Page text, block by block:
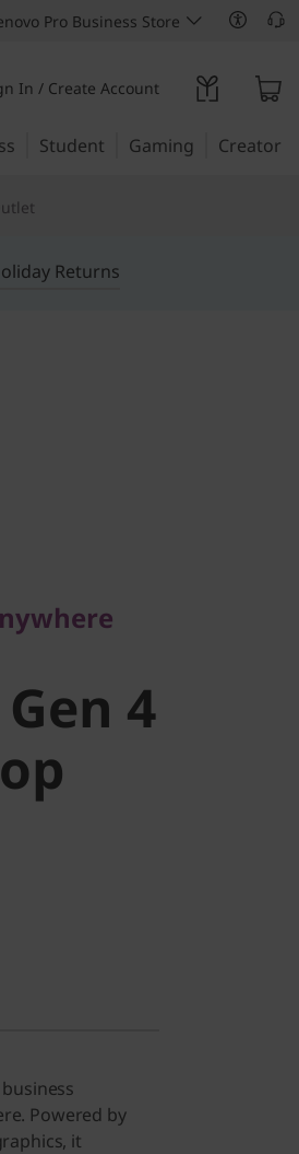
Pro Business Store
In / Create Account
Student Gaming Creator
Returns
4
Powered by
it